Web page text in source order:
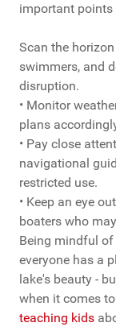
important points
Scan the
swimmers, and
disruption.
• Monitor
plans
• Pay close
navigational
restricted use.
• Keep an eye
boaters who
Being mindful of
everyone has a
lake's beauty -
when it comes
teaching kids